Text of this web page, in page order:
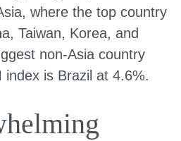
where the top country
Taiwan, Korea, and
non-Asia country
index is Brazil at 4.6%.